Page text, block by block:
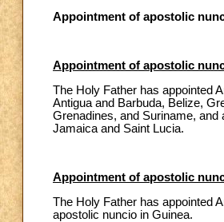
Appointment of apostolic
Appointment of apostolic
The Holy Father has appointed
Antigua and Barbuda, Belize,
Grenadines, and Suriname,
Jamaica and Saint Lucia.
Appointment of apostolic
The Holy Father has appointed
apostolic nuncio in Guinea.